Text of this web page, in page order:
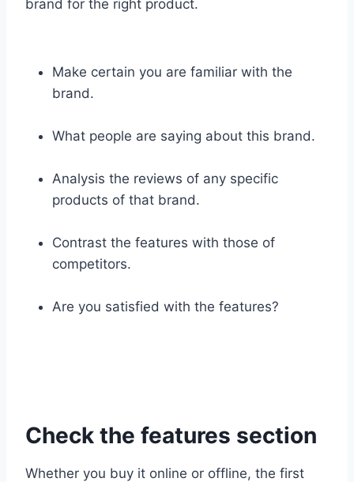
brand for the right product.
Make certain you are familiar with the
brand.
What people are saying about this brand.
Analysis the reviews of any specific
products of that brand.
Contrast the features with those of
competitors.
Are you satisfied with the features?
Check the features section
Whether you buy it online or offline, the first